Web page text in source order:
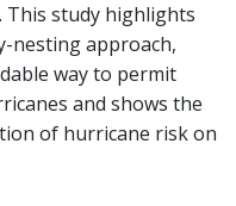
This study highlights
nesting approach,
way to permit
and shows the
of hurricane risk on